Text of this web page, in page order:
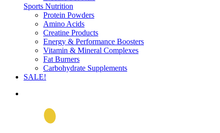
Sports Nutrition
Protein Powders
Amino Acids
Creatine Products
Energy & Performance Boosters
Vitamin & Mineral Complexes
Fat Burners
Carbohydrate Supplements
SALE!